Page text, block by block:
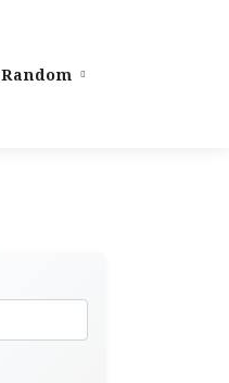
Random